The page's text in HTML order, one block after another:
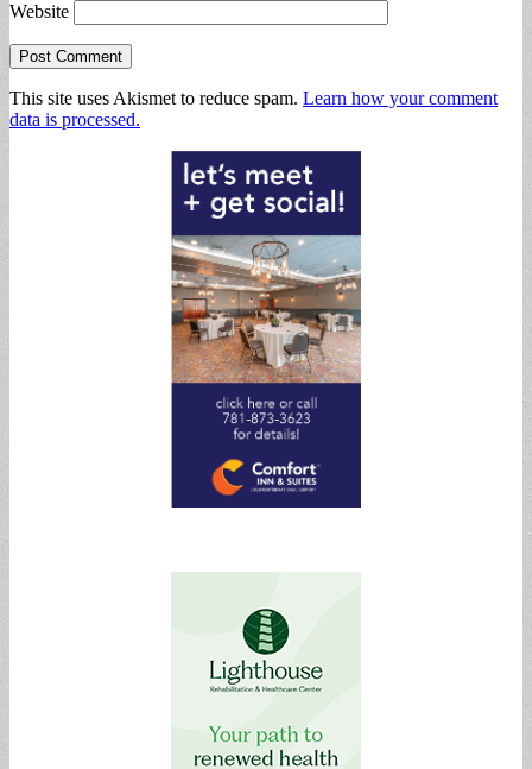
Website
This site uses Akismet to reduce spam. Learn how your comment
data is processed.